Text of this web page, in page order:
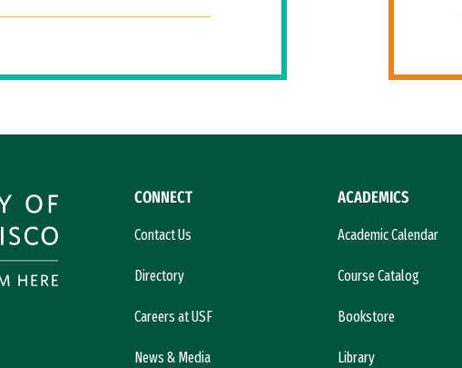
CONNECT
Contact Us
Directory
Careers at USF
News & Media
ACADEMICS
Academic Calendar
Course Catalog
Bookstore
Library